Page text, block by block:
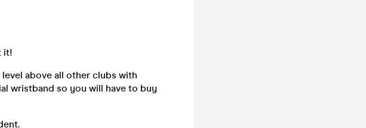
it!
above all other clubs with
wristband so you will have to buy